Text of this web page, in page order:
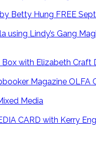
FREE
with Elizabeth
OLFA
Media
CARD with Kerry